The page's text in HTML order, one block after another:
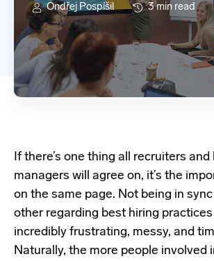
Ondřej Pospíšil 3 min read
If there’s one thing all recruiters and
managers will agree on, it’s the
on the same page. Not being in
other regarding best hiring practices
incredibly frustrating, messy, and
Naturally, the more people involved